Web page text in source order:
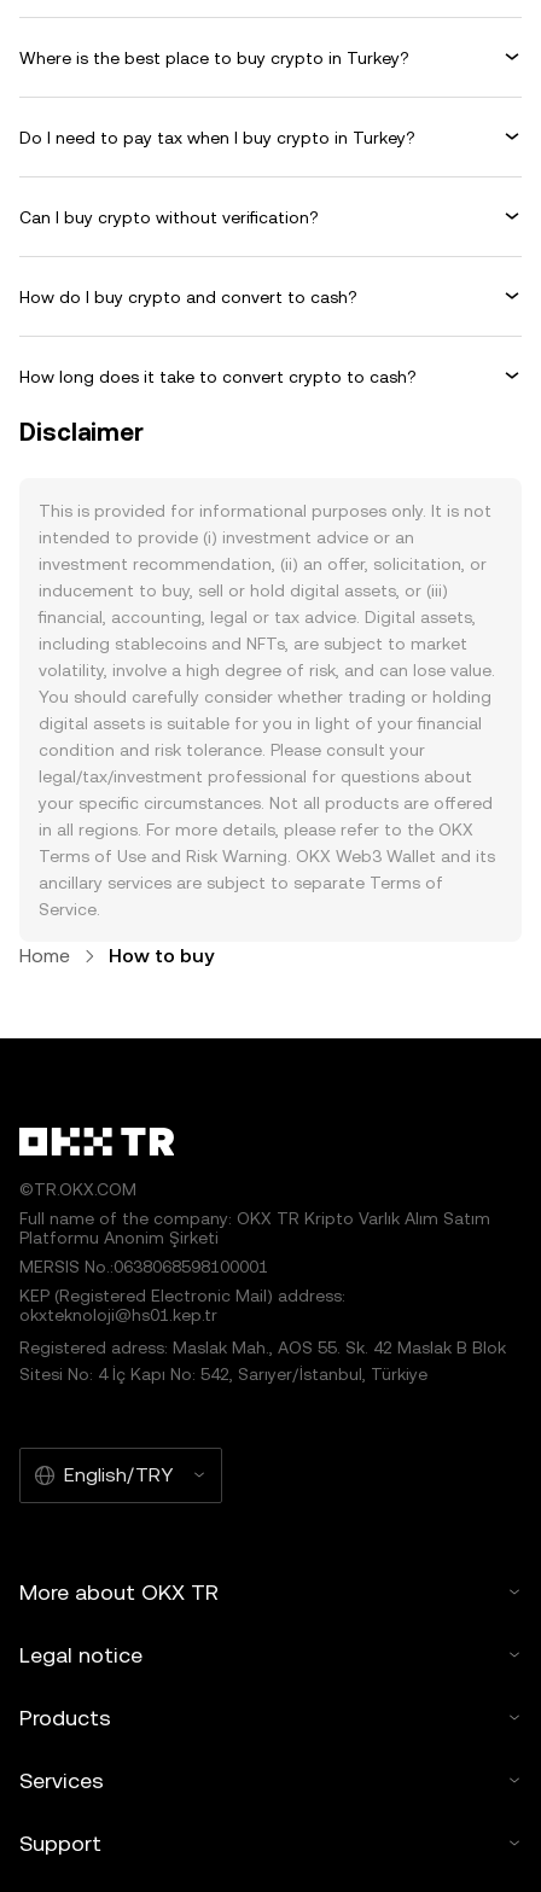
Where is the best place to buy crypto in Turkey?
Do I need to pay tax when I buy crypto in Turkey?
Can I buy crypto without verification?
How do I buy crypto and convert to cash?
How long does it take to convert crypto to cash?
Disclaimer
This is provided for informational purposes only. It is not
intended to provide (i) investment advice or an
investment recommendation, (ii) an offer, solicitation, or
inducement to buy, sell or hold digital assets, or (iii)
financial, accounting, legal or tax advice. Digital assets,
including stablecoins and NFTs, are subject to market
volatility, involve a high degree of risk, and can lose value.
You should carefully consider whether trading or holding
digital assets is suitable for you in light of your financial
condition and risk tolerance. Please consult your
legal/tax/investment professional for questions about
your specific circumstances. Not all products are offered
in all regions. For more details, please refer to the OKX
Terms of Use and Risk Warning . OKX Web3 Wallet and its
ancillary services are subject to separate Terms of
Service
Home How to buy
©TR.OKX.COM
Full name of the company: OKX TR Kripto Varlık Alım Satım
Platformu Anonim Şirketi
MERSIS No.:0638068598100001
KEP (Registered Electronic Mail) address:
okxteknoloji@hs01.kep.tr
Registered adress: Maslak Mah., AOS 55. Sk. 42 Maslak B Blok
Sitesi No: 4 İç Kapı No: 542, Sarıyer/İstanbul, Türkiye
English/TRY
More about OKX TR
Legal notice
Products
Services
Support